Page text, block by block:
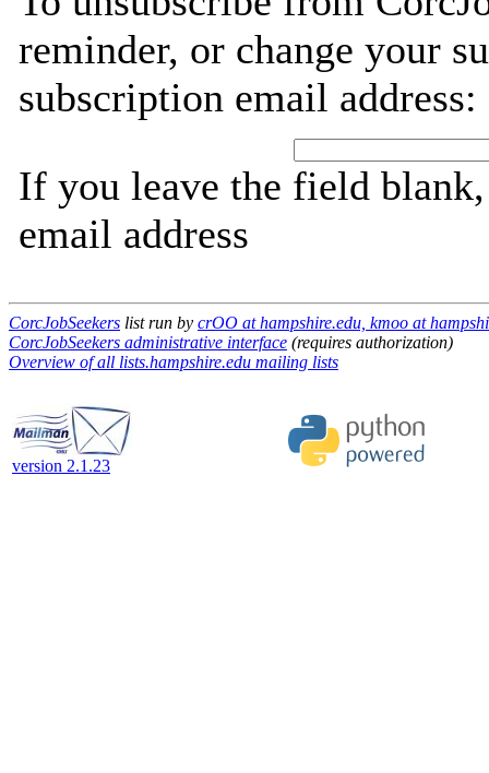
reminder, or change your
subscription email address:
If you leave the field
email address
CorcJobSeekers list run by crOO at hampshire.edu, kmoo at
CorcJobSeekers administrative interface (requires authorization)
Overview of all lists.hampshire.edu mailing lists
version 2.1.23